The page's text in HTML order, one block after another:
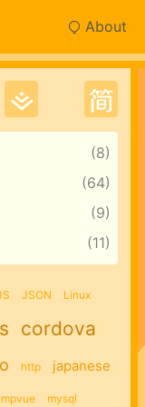
About
8
64
9
11
JSON Linux
cordova
http
japanese
mpvue mysql